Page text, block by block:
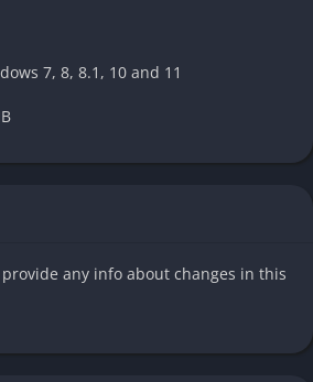
7, 8, 8.1, 10 and 11
any info about changes in this